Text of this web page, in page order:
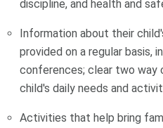
discipline, and health and
Information about their
provided on a regular basis,
conferences; clear two way
child's daily needs and
Activities that help bring